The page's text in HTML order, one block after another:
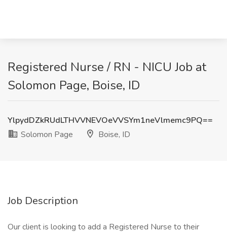
Registered Nurse / RN - NICU Job at
Solomon Page, Boise, ID
YlpydDZkRUdLTHVVNEVOeVVSYm1neVlmemc9PQ==
Solomon Page
Boise, ID
Job Description
Our client is looking to add a Registered Nurse to their